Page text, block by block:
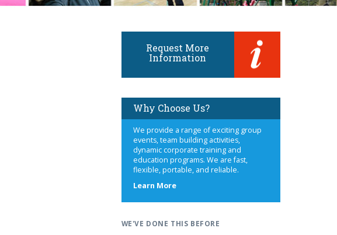
Request More
Information
Why Choose Us?
We provide a range of exciting group
events, team building activities,
dynamic corporate training and
education programs. We are fast,
flexible, portable, and reliable.
Learn Moreabout
WE'VE DONE THIS BEFORE